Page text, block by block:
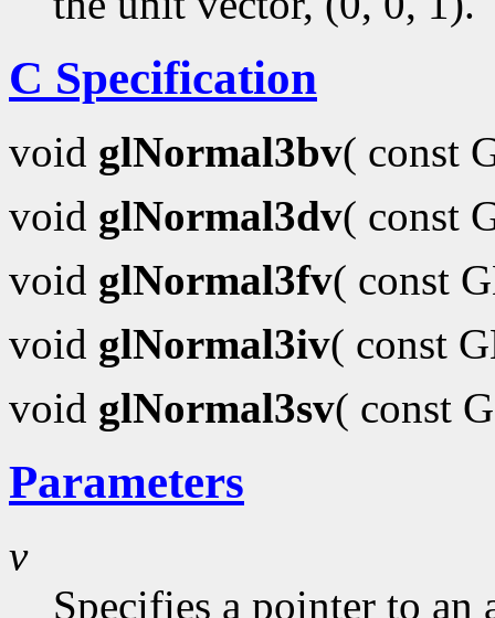
C Specification
void glNormal3bv( const
void glNormal3dv( const
void glNormal3fv( const
void glNormal3iv( const
void glNormal3sv( const
Parameters
v
Specifies a pointer to an